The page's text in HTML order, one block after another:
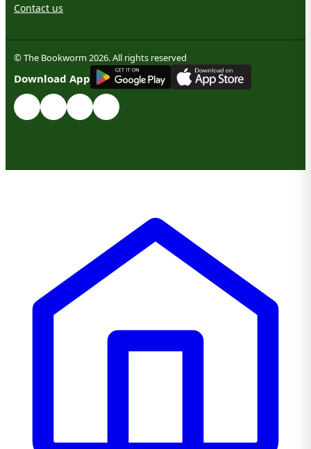
Contact us
© The Bookworm 2026. All rights reserved
Download App
GET IT ON